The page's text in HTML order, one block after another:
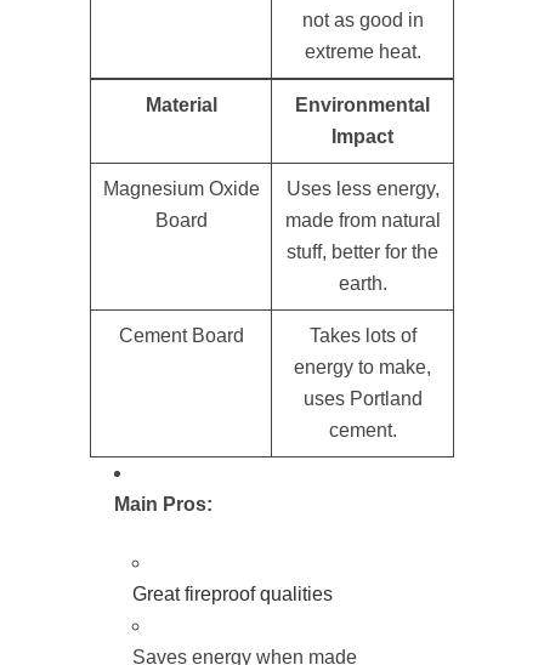
not as good in
extreme heat.
Material
Environmental
Impact
Magnesium Oxide
Board
Uses less energy,
made from natural
stuff, better for the
earth.
Cement Board
Takes lots of
energy to make,
uses Portland
cement.
Main Pros:
Great fireproof qualities
Saves energy when made